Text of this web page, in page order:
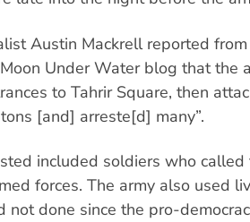
Austin Mackrell reported
Under Water blog that the
to Tahrir Square, then
[and] arreste[d] many”.
included soldiers who
forces. The army also used
not done since the pro-